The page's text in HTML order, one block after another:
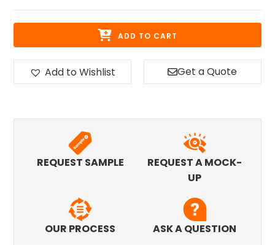
ADD TO CART
Add to Wishlist Get a Quote
REQUEST SAMPLE
REQUEST A MOCK-
UP
OUR PROCESS ASK A QUESTION